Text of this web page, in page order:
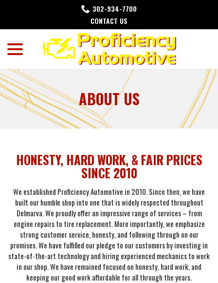
302-934-7700
CONTACT US
ABOUT US
HONESTY, HARD WORK, & FAIR PRICES
SINCE 2010
We established Proficiency Automotive in 2010. Since then, we have
built our humble shop into one that is widely respected throughout
Delmarva. We proudly offer an impressive range of services – from
engine repairs to tire replacement. More importantly, we emphasize
strong customer service, honesty, and following through on our
promises. We have fulfilled our pledge to our customers by investing in
state-of-the-art technology and hiring experienced mechanics to work
in our shop. We have remained focused on honesty, hard work, and
keeping our good work affordable for all through the years.